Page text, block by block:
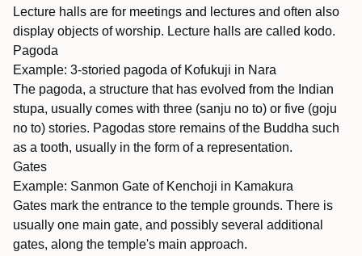
Lecture halls are for meetings and lectures and often also
display objects of worship. Lecture halls are called kodo.
Pagoda
Example: 3-storied pagoda of Kofukuji in Nara
The pagoda, a structure that has evolved from the Indian
stupa, usually comes with three (sanju no to) or five (goju
no to) stories. Pagodas store remains of the Buddha such
as a tooth, usually in the form of a representation.
Gates
Example: Sanmon Gate of Kenchoji in Kamakura
Gates mark the entrance to the temple grounds. There is
usually one main gate, and possibly several additional
gates, along the temple's main approach.